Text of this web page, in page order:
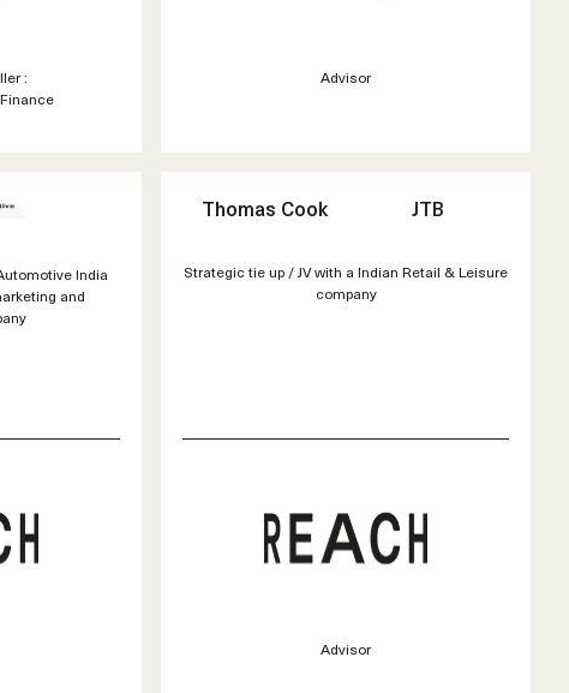
:
Advisor
India
and
Thomas Cook JTB
Strategic tie up / JV with a Indian Retail & Leisure
company
Advisor